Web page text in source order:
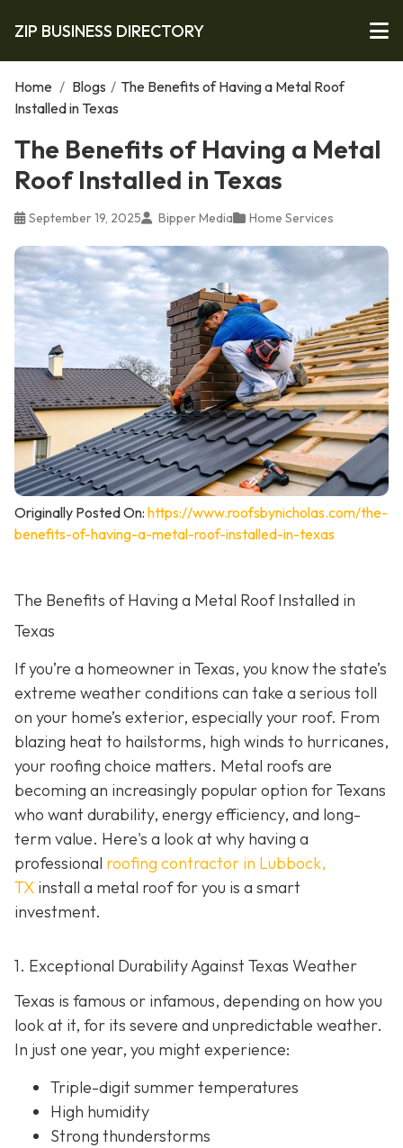
ZIP BUSINESS DIRECTORY
Home / Blogs / The Benefits of Having a Metal Roof
Installed in Texas
The Benefits of Having a Metal
Roof Installed in Texas
September 19, 2025 Bipper Media Home Services
Originally Posted On: https://www.roofsbynicholas.com/the-
benefits-of-having-a-metal-roof-installed-in-texas
The Benefits of Having a Metal Roof Installed in
Texas
If you’re a homeowner in Texas, you know the state’s
extreme weather conditions can take a serious toll
on your home’s exterior, especially your roof. From
blazing heat to hailstorms, high winds to hurricanes,
your roofing choice matters. Metal roofs are
becoming an increasingly popular option for Texans
who want durability, energy efficiency, and long-
term value. Here's a look at why having a
professional roofing contractor in Lubbock,
TX install a metal roof for you is a smart
investment.
1. Exceptional Durability Against Texas Weather
Texas is famous or infamous, depending on how you
look at it, for its severe and unpredictable weather.
In just one year, you might experience:
Triple-digit summer temperatures
High humidity
Strong thunderstorms